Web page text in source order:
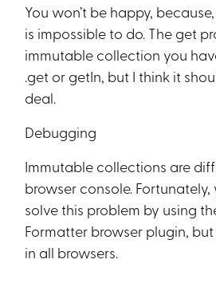
You won’t be happy,
is impossible to do. The get
immutable collection you
.get or getIn, but I think it
deal.
Debugging
Immutable collections are
browser console.
solve this problem by using
Formatter browser plugin,
in all browsers.